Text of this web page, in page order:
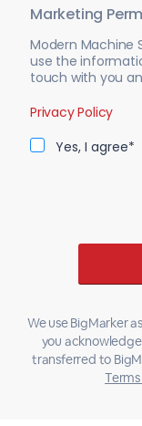
Marketing
Modern Machine
use the
touch with you
Privacy Policy
Yes, I agree*
We use BigMarker
you
transferred to